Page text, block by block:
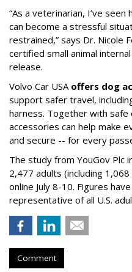
“As a veterinarian, I’ve
can become a stressful
restrained,” says Dr. Nicole
certified small animal
release.
Volvo Car USA offers dog
support safer travel,
harness. Together with safe
accessories can help make
and secure -- for every
The study from YouGov Plc
2,477 adults (including
online July 8-10. Figures
representative of all U.S.
Comment